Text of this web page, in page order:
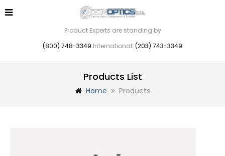
Product Experts are standing by
(800) 748-3349 International: (203) 743-3349
Products List
Home Products